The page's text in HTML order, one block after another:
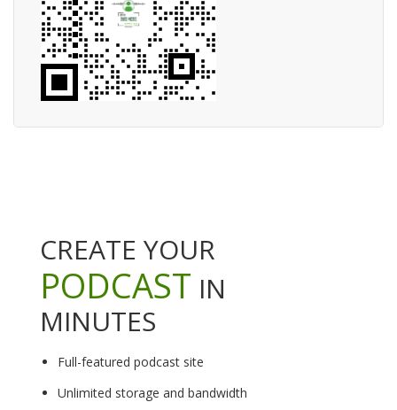
CREATE YOUR
PODCAST IN
MINUTES
Full-featured podcast site
Unlimited storage and bandwidth